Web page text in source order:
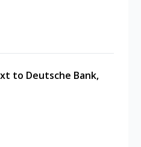
to Deutsche Bank,